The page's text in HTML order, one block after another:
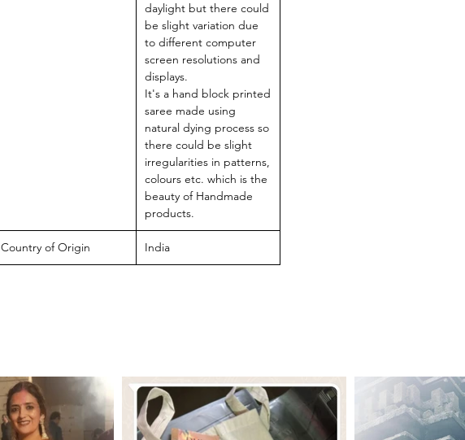
daylight but there could
be slight variation due
to different computer
screen resolutions and
displays.
It's a hand block printed
saree made using
natural dying process so
there could be slight
irregularities in patterns,
colours etc. which is the
beauty of Handmade
products.
Country of Origin India